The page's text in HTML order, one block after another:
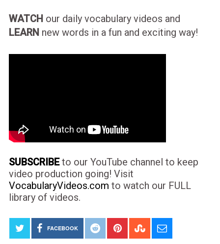
WATCH our daily vocabulary videos and
LEARN new words in a fun and exciting way!
SUBSCRIBEto our YouTube channel to keep
video production going! Visit
VocabularyVideos.com to watch our FULL
library of videos.
FACEBOOK